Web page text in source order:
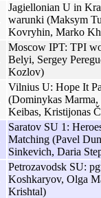
Jagiellonian U in
warunki (Maksym
Kovryhin, Marko
Moscow IPT: TPI
Belyi, Sergey
Kozlov)
Vilnius U: Hope It
(Dominykas Marma,
Keibas, Kristijonas
Saratov SU 1:
Matching (Pavel
Sinkevich, Daria
Petrozavodsk SU:
Koshkaryov, Olga
Krishtal)